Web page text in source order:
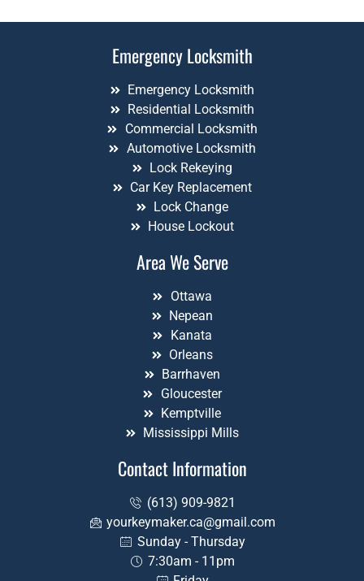
Emergency Locksmith
Emergency Locksmith
Residential Locksmith
Commercial Locksmith
Automotive Locksmith
Lock Rekeying
Car Key Replacement
Lock Change
House Lockout
Area We Serve
Ottawa
Nepean
Kanata
Orleans
Barrhaven
Gloucester
Kemptville
Mississippi Mills
Contact Information
(613) 909-9821
yourkeymaker.ca@gmail.com
Sunday - Thursday
7:30am - 11pm